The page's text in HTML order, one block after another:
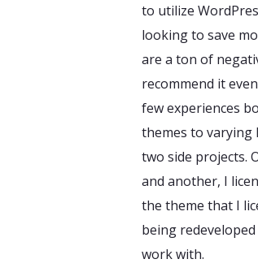
to utilize
looking to save
are a ton of
recommend it
few experiences
themes to varying
two side projects.
and another, I
the theme that I
being
work with.